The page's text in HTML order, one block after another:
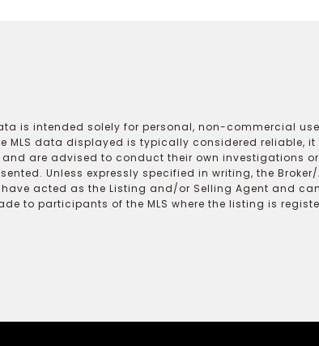
is intended solely for personal, non-commercial
MLS data displayed is typically considered reliable,
are advised to conduct their own investigations
Unless expressly specified in writing, the
acted as the Listing and/or Selling Agent and
to participants of the MLS where the listing is